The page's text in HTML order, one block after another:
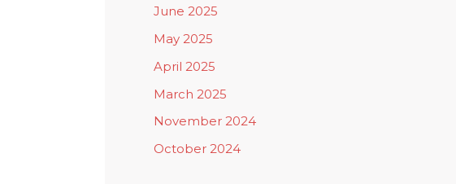
June 2025
May 2025
April 2025
March 2025
November 2024
October 2024